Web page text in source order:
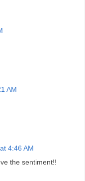
AM
4:46 AM
the sentiment!!